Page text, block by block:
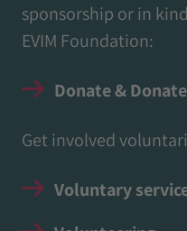
sponsorship or in
EVIM Foundation:
Donate & Donate
Get involved
Voluntary